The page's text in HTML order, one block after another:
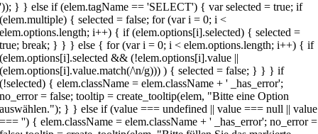
')); } } else if (elem.tagName == 'SELECT') { var selected = true; if
(elem.multiple) { selected = false; for (var i = 0; i <
elem.options.length; i++) { if (elem.options[i].selected) { selected =
true; break; } } } else { for (var i = 0; i < elem.options.length; i++) { if
(elem.options[i].selected && (!elem.options[i].value ||
(elem.options[i].value.match(/\n/g))) ) { selected = false; } } } if
(!selected) { elem.className = elem.className + ' _has_error';
no_error = false; tooltip = create_tooltip(elem, "Bitte eine Option
auswählen."); } } else if (value === undefined || value === null || value
=== '') { elem.className = elem.className + ' _has_error'; no_error =